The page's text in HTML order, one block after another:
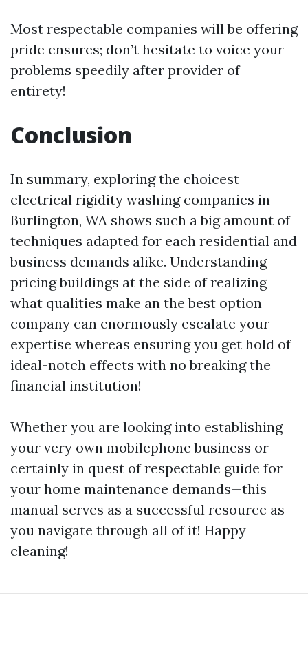
Most respectable companies will be offering
pride ensures; don’t hesitate to voice your
problems speedily after provider of
entirety!
Conclusion
In summary, exploring the choicest
electrical rigidity washing companies in
Burlington, WA shows such a big amount of
techniques adapted for each residential and
business demands alike. Understanding
pricing buildings at the side of realizing
what qualities make an the best option
company can enormously escalate your
expertise whereas ensuring you get hold of
ideal-notch effects with no breaking the
financial institution!
Whether you are looking into establishing
your very own mobilephone business or
certainly in quest of respectable guide for
your home maintenance demands—this
manual serves as a successful resource as
you navigate through all of it! Happy
cleaning!